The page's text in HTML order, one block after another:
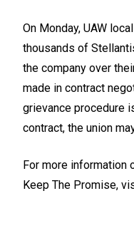
On Monday, UAW
thousands of
the company over
made in contract
grievance procedure
contract, the union
For more information
Keep The Promise,